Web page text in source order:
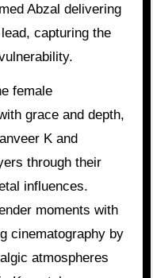
Abzal delivering
capturing the
female
grace and depth,
K and
through their
influences.
moments with
cinematography by
atmospheres